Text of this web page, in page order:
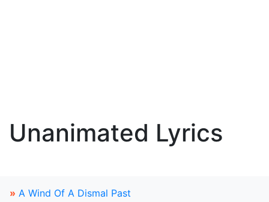
Unanimated Lyrics
» A Wind Of A Dismal Past